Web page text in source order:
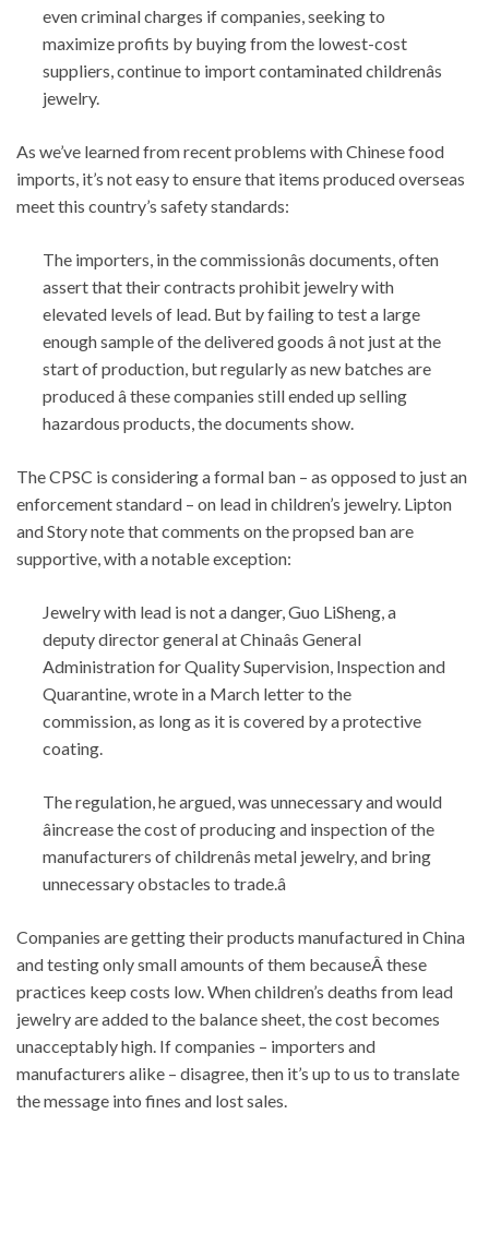
even criminal charges if companies, seeking to
maximize profits by buying from the lowest-cost
suppliers, continue to import contaminated childrenâs
jewelry.
As we’ve learned from recent problems with Chinese food
imports, it’s not easy to ensure that items produced overseas
meet this country’s safety standards:
The importers, in the commissionâs documents, often
assert that their contracts prohibit jewelry with
elevated levels of lead. But by failing to test a large
enough sample of the delivered goods â not just at the
start of production, but regularly as new batches are
produced â these companies still ended up selling
hazardous products, the documents show.
The CPSC is considering a formal ban – as opposed to just an
enforcement standard – on lead in children’s jewelry. Lipton
and Story note that comments on the propsed ban are
supportive, with a notable exception:
Jewelry with lead is not a danger, Guo LiSheng, a
deputy director general at Chinaâs General
Administration for Quality Supervision, Inspection and
Quarantine, wrote in a March letter to the
commission, as long as it is covered by a protective
coating.
The regulation, he argued, was unnecessary and would
âincrease the cost of producing and inspection of the
manufacturers of childrenâs metal jewelry, and bring
unnecessary obstacles to trade.â
Companies are getting their products manufactured in China
and testing only small amounts of them becauseÂ these
practices keep costs low. When children’s deaths from lead
jewelry are added to the balance sheet, the cost becomes
unacceptably high. If companies – importers and
manufacturers alike – disagree, then it’s up to us to translate
the message into fines and lost sales.